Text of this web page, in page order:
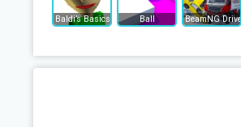
Baldi’s Basics Ball BeamNG Drive